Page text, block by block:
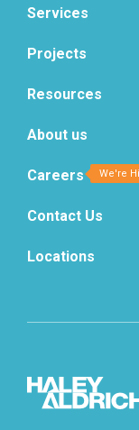
Services
Projects
Resources
About us
Careers
Contact Us
Locations